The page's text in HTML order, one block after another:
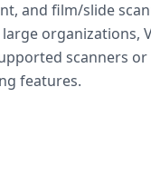
and film/slide
organizations,
scanners
features.